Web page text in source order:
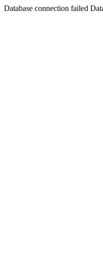
Database connection failed